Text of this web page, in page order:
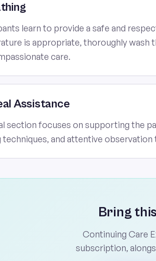
learn to provide a safe and
is appropriate, thoroughly wash
care.
Assistance
section focuses on supporting the
techniques, and attentive
Bring
Continuing Care
subscription,